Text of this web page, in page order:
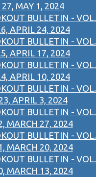
MAY 1, 2024
BULLETIN - VOL.
APRIL 24, 2024
BULLETIN - VOL.
APRIL 17, 2024
BULLETIN - VOL.
APRIL 10, 2024
BULLETIN - VOL.
APRIL 3, 2024
BULLETIN - VOL.
MARCH 27, 2024
BULLETIN - VOL.
MARCH 20, 2024
BULLETIN - VOL.
MARCH 13, 2024